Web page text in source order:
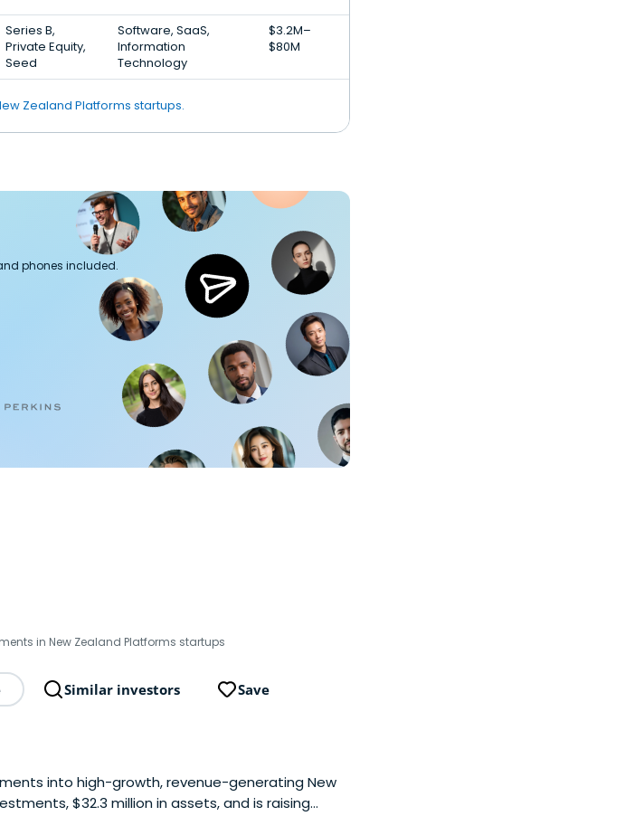
Series B,
Private Equity,
Seed
Software, SaaS,
Information
Technology
$3.2M–
$80M
Zealand Platforms startups.
phones included.
in New Zealand Platforms startups
Similar investors Save
into high-growth, revenue-generating New
$32.3 million in assets, and is raising